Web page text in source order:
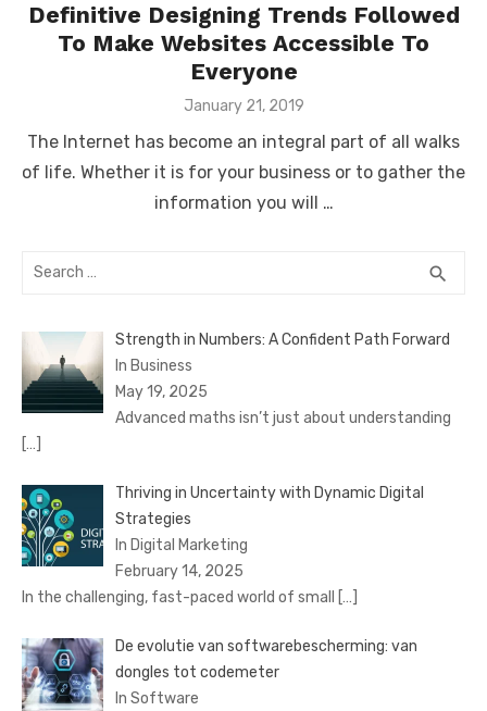
Definitive Designing Trends Followed
To Make Websites Accessible To
Everyone
Posted
January 21, 2019
The Internet has become an integral part of all walks
of life. Whether it is for your business or to gather the
information you will …
Search
search
Strength in Numbers: A Confident Path Forward
In Business
May 19, 2025
Advanced maths isn’t just about understanding
[…]
Thriving in Uncertainty with Dynamic Digital
Strategies
In Digital Marketing
February 14, 2025
In the challenging, fast-paced world of small
[…]
De evolutie van softwarebescherming: van
dongles tot codemeter
In Software